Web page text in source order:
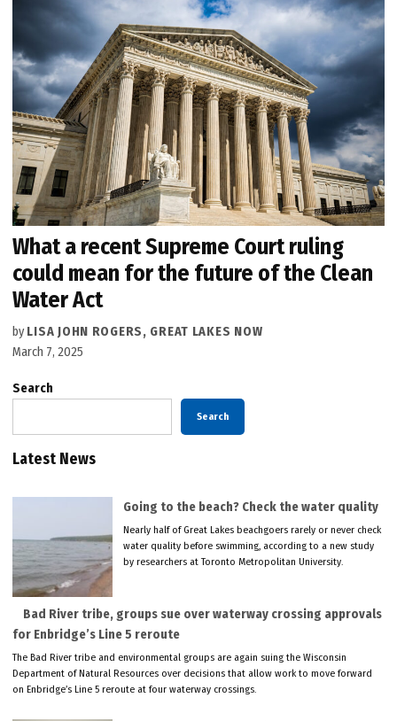
What a recent Supreme Court ruling
could mean for the future of the Clean
Water Act
by LISA JOHN ROGERS, GREAT LAKES NOW
March 7, 2025
Search
Search
Latest News
Going to the beach? Check the water quality
Nearly half of Great Lakes beachgoers rarely or never check
water quality before swimming, according to a new study
by researchers at Toronto Metropolitan University.
Bad River tribe, groups sue over waterway crossing approvals
for Enbridge’s Line 5 reroute
The Bad River tribe and environmental groups are again suing the Wisconsin
Department of Natural Resources over decisions that allow work to move forward
on Enbridge’s Line 5 reroute at four waterway crossings.